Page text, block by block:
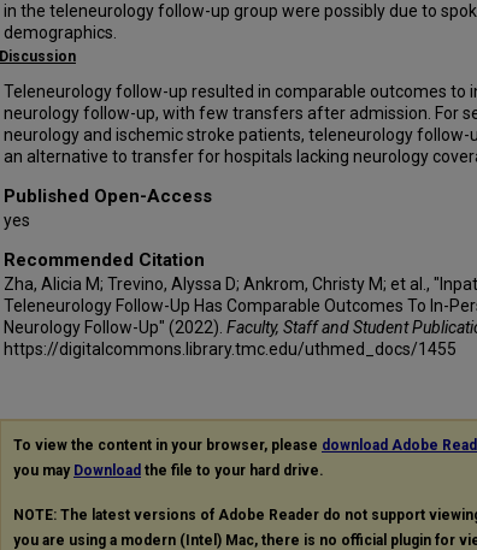
in the teleneurology follow-up group were possibly due to
demographics.
Discussion
Teleneurology follow-up resulted in comparable outcomes to
neurology follow-up, with few transfers after admission. For
neurology and ischemic stroke patients, teleneurology follow-
an alternative to transfer for hospitals lacking neurology
Published Open-Access
yes
Recommended Citation
Zha, Alicia M; Trevino, Alyssa D; Ankrom, Christy M; et al.,
Teleneurology Follow-Up Has Comparable Outcomes To In-
Neurology Follow-Up" (2022). Faculty, Staff and Student
https://digitalcommons.library.tmc.edu/uthmed_docs/1455
To view the content in your browser, please download Adobe
you may Download the file to your hard drive.
NOTE: The latest versions of Adobe Reader do not support
you are using a modern (Intel) Mac, there is no official plugin for